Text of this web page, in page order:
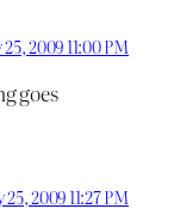
2009 11:00 PM
goes
25, 2009 11:27 PM